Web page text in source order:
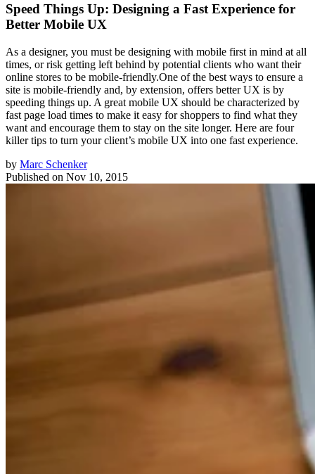
Speed Things Up: Designing a Fast Experience for
Better Mobile UX
As a designer, you must be designing with mobile first in mind at all
times, or risk getting left behind by potential clients who want their
online stores to be mobile-friendly.One of the best ways to ensure a
site is mobile-friendly and, by extension, offers better UX is by
speeding things up. A great mobile UX should be characterized by
fast page load times to make it easy for shoppers to find what they
want and encourage them to stay on the site longer. Here are four
killer tips to turn your client’s mobile UX into one fast experience.
by Marc Schenker
Published on Nov 10, 2015